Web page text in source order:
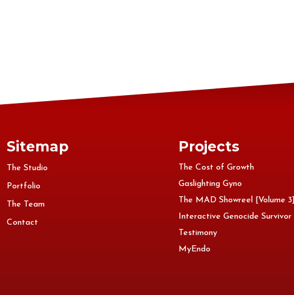
Sitemap
The Studio
Portfolio
The Team
Contact
Projects
The Cost of Growth
Gaslighting Gyno
The MAD Showreel [Volume 3]
Interactive Genocide Survivor
Testimony
MyEndo